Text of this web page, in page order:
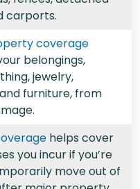
carports.
coverage
belongings,
jewelry,
furniture, from
helps cover
you incur if you’re
move out of